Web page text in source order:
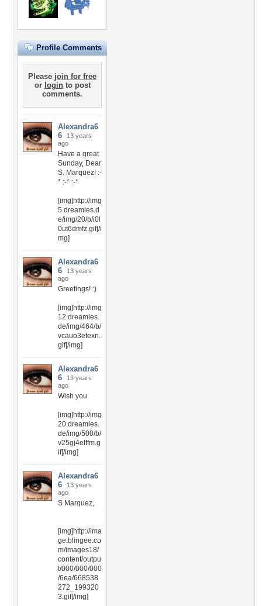
Profile Comments
Please join for free
or loginto post
comments.
Alexandra6
6
13 years
ago
Have a great
Sunday, Dear
S. Marquez! :-
* :-* :-*
[img]http://img
5.dreamies.d
e/img/20/b/i0l
0ut6dmfz.gif[/i
mg]
Alexandra6
6
13 years
ago
Greetings! :)
[img]http://img
12.dreamies.
de/img/464/b/
vcauo3etexn.
gif[/img]
Alexandra6
6
13 years
ago
Wish you
[img]http://img
20.dreamies.
de/img/500/b/
v25gj4elffm.g
if[/img]
Alexandra6
6
13 years
ago
S Marquez,
[img]http://ima
ge.blingee.co
m/images18/
content/outpu
t/000/000/000
/6ea/668538
272_199320
3.gif[/img]